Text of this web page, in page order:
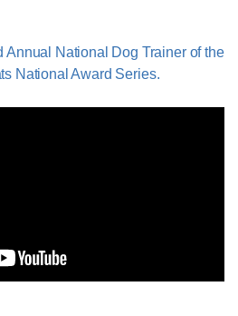
Annual National Dog Trainer of the
National Award Series.